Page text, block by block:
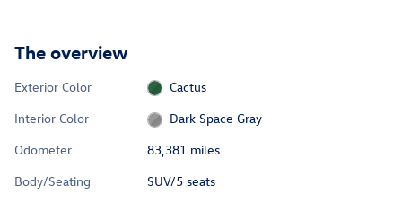
The overview
Exterior Color
Cactus
Interior Color
Dark Space Gray
Odometer
83,381 miles
Body/Seating
SUV/5 seats